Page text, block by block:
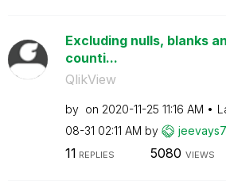
Excluding nulls, blanks
counti...
QlikView
by on ‎2020-11-25 11:16 AM
08-31 02:11 AM by jeevays7
11 REPLIES 5080 VIEWS